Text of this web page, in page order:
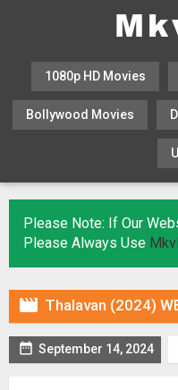
1080p HD Movies
Bollywood Movies
Please Note: If Our
Please Always Use
 Thalavan (2024) WEB-DL
 September 14, 2024